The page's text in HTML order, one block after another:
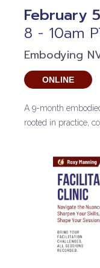
February
8 - 10am
Embodying
ONLINE
A 9-month
rooted in practice,